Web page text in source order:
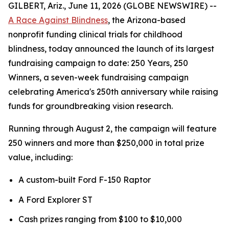
GILBERT, Ariz., June 11, 2026 (GLOBE NEWSWIRE) --
A Race Against Blindness, the Arizona-based
nonprofit funding clinical trials for childhood
blindness, today announced the launch of its largest
fundraising campaign to date: 250 Years, 250
Winners, a seven-week fundraising campaign
celebrating America's 250th anniversary while raising
funds for groundbreaking vision research.
Running through August 2, the campaign will feature
250 winners and more than $250,000 in total prize
value, including:
A custom-built Ford F-150 Raptor
A Ford Explorer ST
Cash prizes ranging from $100 to $10,000